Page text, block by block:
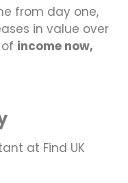
from day one,
in value over
income now,
at Find UK